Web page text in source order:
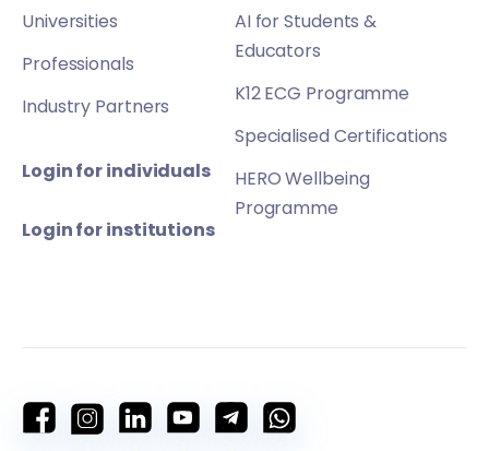
Universities
Professionals
Industry Partners
Login for individuals
Login for institutions
AI for Students &
Educators
K12 ECG Programme
Specialised Certifications
HERO Wellbeing
Programme